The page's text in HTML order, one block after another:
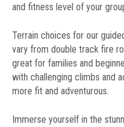
and fitness level of your
Terrain choices for our
vary from double track fire
great for families and
with challenging climbs and
more fit and adventurous.
Immerse yourself in the